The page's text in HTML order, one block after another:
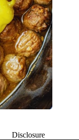
Disclosure